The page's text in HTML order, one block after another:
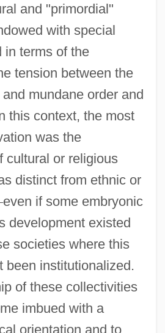
and "primordial"
with special
in terms of the
tension between the
mundane order and
this context, the most
was the
cultural or religious
distinct from ethnic or
even if some embryonic
development existed
societies where this
been institutionalized.
of these collectivities
imbued with a
orientation and to